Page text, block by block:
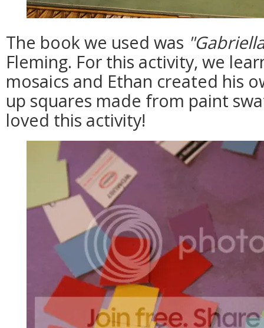
The book we used was
Fleming. For this activity, we
mosaics and Ethan created his
up squares made from paint
loved this activity!